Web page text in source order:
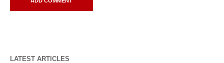
LATEST ARTICLES